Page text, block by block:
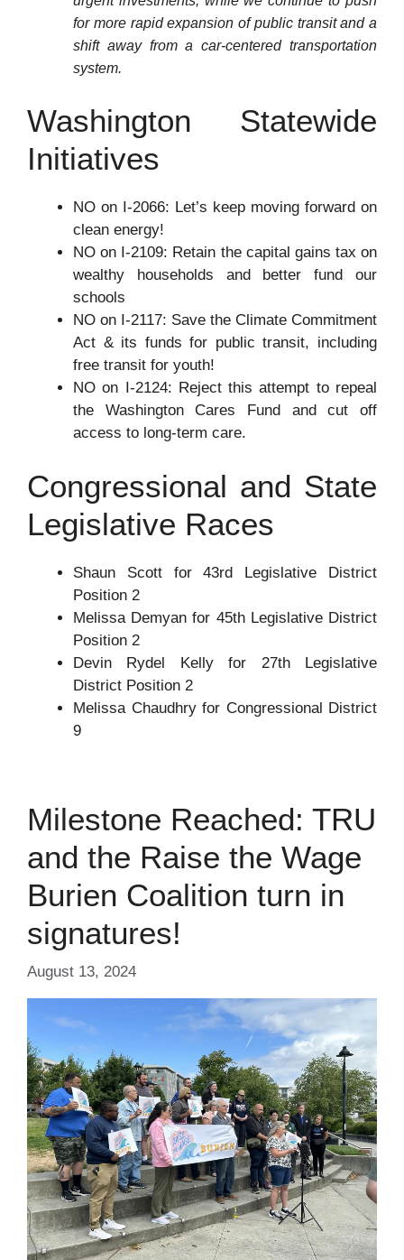
for more rapid expansion of public transit and a
shift away from a car-centered transportation
system.
Washington Statewide
Initiatives
NO on I-2066: Let’s keep moving forward on
clean energy!
NO on I-2109: Retain the capital gains tax on
wealthy households and better fund our
schools
NO on I-2117: Save the Climate Commitment
Act & its funds for public transit, including
free transit for youth!
NO on I-2124: Reject this attempt to repeal
the Washington Cares Fund and cut off
access to long-term care.
Congressional and State
Legislative Races
Shaun Scott for 43rd Legislative District
Position 2
Melissa Demyan for 45th Legislative District
Position 2
Devin Rydel Kelly for 27th Legislative
District Position 2
Melissa Chaudhry for Congressional District
9
Milestone Reached: TRU
and the Raise the Wage
Burien Coalition turn in
signatures!
August 13, 2024